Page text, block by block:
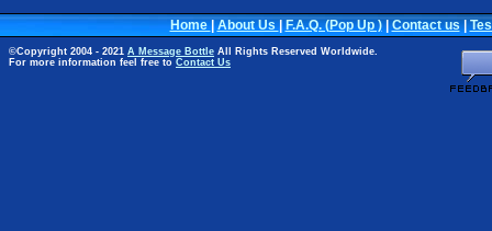
Home|About Us|F.A.Q. (Pop Up )|Contact us|
©Copyright 2004 - 2021 A Message Bottle All Rights Reserved Worldwide.
For more information feel free to Contact Us